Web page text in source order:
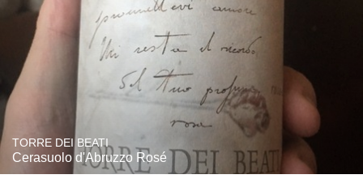
TORRE DEI BEATI
Cerasuolo d'Abruzzo Rosé